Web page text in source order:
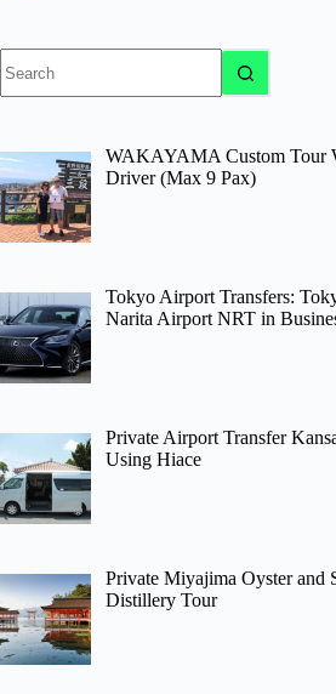
results
WAKAYAMA Custom Tour
Driver (Max 9 Pax)
Tokyo Airport Transfers:
Narita Airport NRT in
Private Airport Transfer
Using Hiace
Private Miyajima Oyster and
Distillery Tour